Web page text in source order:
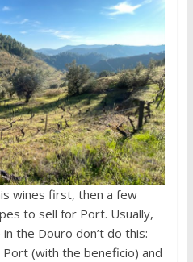
wines first, then a few
to sell for Port. Usually,
the Douro don’t do this:
(with the beneficio) and